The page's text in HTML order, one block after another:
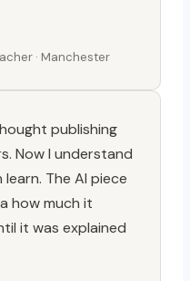
· Manchester
publishing
Now I understand
The AI piece
how much it
it was explained